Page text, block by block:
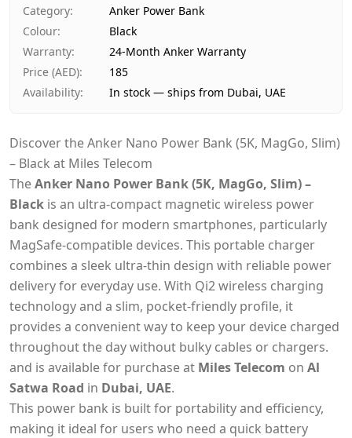
Payment
Cash on Delivery
Category:
Anker Power Bank
Colour:
Black
Warranty:
24-Month Anker Warranty
Price (AED):
185
Availability: In stock — ships from Dubai, UAE
Discover the Anker Nano Power Bank (5K, MagGo, Slim)
– Black at Miles Telecom
TheAnker Nano Power Bank (5K, MagGo, Slim) –
Black is an ultra-compact magnetic wireless power
bank designed for modern smartphones, particularly
MagSafe-compatible devices. This portable charger
combines a sleek ultra-thin design with reliable power
delivery for everyday use. With Qi2 wireless charging
technology and a slim, pocket-friendly profile, it
provides a convenient way to keep your device charged
throughout the day without bulky cables or chargers.
and is available for purchase at Miles Telecom on Al
Satwa Road in Dubai, UAE.
This power bank is built for portability and efficiency,
making it ideal for users who need a quick battery